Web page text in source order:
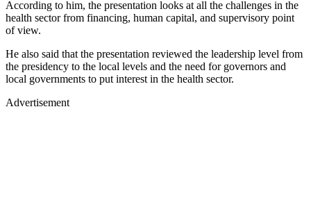
According to him, the presentation looks at all the challenges in the
health sector from financing, human capital, and supervisory point
of view.
He also said that the presentation reviewed the leadership level from
the presidency to the local levels and the need for governors and
local governments to put interest in the health sector.
Advertisement